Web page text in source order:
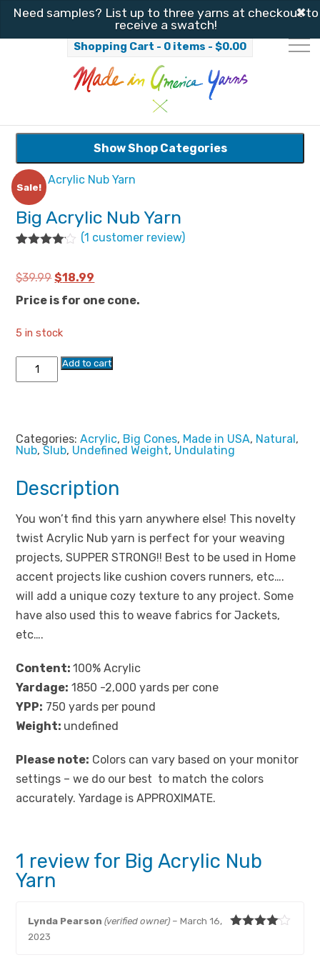
Need samples? List up to three yarns at checkout to
receive a swatch!
✖
Shopping Cart - 0 items - $0.00
Show Shop Categories
Sale!
Big Acrylic Nub Yarn
of 5
on
(1 customer review)
$39.99Original
price
$39.99.
$18.99
price
Price is for one cone.
5 in stock
Big
Acrylic
Nub
Add to cart
Categories:Acrylic, Big Cones, Made in USA, Natural,
Nub,Slub, Undefined Weight, Undulating
Description
You won’t find this yarn anywhere else! This novelty
twist Acrylic Nub yarn is perfect for your weaving
projects, SUPPER STRONG!! Best to be used in Home
accent projects like cushion covers runners, etc….
will add a unique cozy texture to any project. Some
have also used this to weave fabrics for Jackets,
etc….
Content:100% Acrylic
Yardage: 1850 -2,000 yards per cone
YPP: 750 yards per pound
Weight: undefined
Please note: Colors can vary based on your monitor
settings – we do our best to match the colors
accurately. Yardage is APPROXIMATE.
1 review for Big Acrylic Nub
Yarn
Lynda Pearson(verified owner) – March 16,
2023